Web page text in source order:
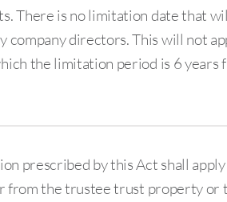
There is no limitation date that
company directors. This will not
the limitation period is 6 years
prescribed by this Act shall apply
from the trustee trust property or